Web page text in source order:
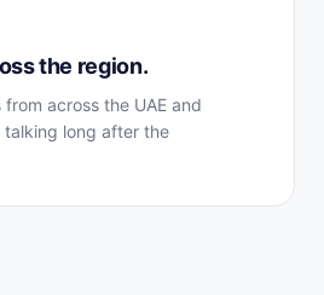
the region.
across the UAE and
long after the